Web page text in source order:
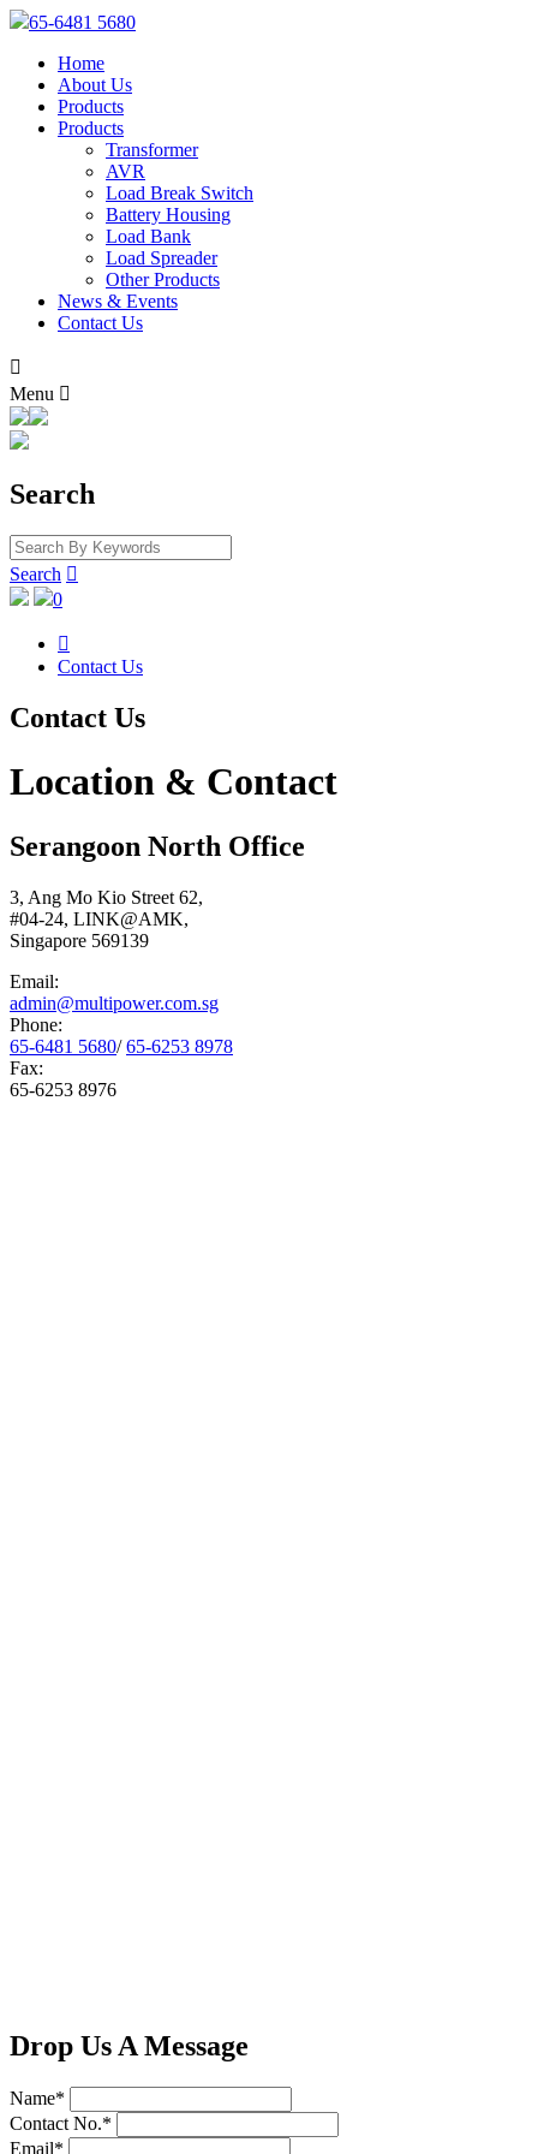
65-6481 5680
Home
About Us
Products
Products
Transformer
AVR
Load Break Switch
Battery Housing
Load Bank
Load Spreader
Other Products
News & Events
Contact Us

Menu 
Search
Search 
0

Contact Us
Contact Us
Location & Contact
Serangoon North Office
3, Ang Mo Kio Street 62,
#04-24, LINK@AMK,
Singapore 569139
Email:
admin@multipower.com.sg
Phone:
65-6481 5680/65-6253 8978
Fax:
65-6253 8976
Drop Us A Message
Name*
Contact No.*
Email*